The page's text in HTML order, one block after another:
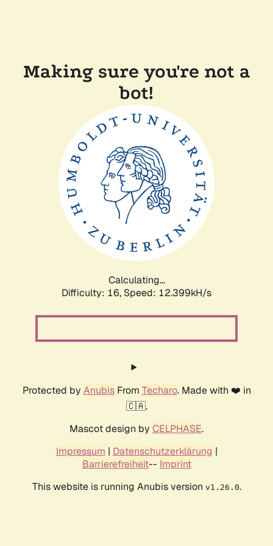
Making sure you're not a
bot!
Calculating...
Difficulty: 16, Speed: 12.399kH/s
Protected by AnubisFrom Techaro. Made with ❤️ in
🇨🇦.
Mascot design by CELPHASE.
Impressum | Datenschutzerklärung |
Barrierefreiheit-- Imprint
This website is running Anubis version v1.26.0.